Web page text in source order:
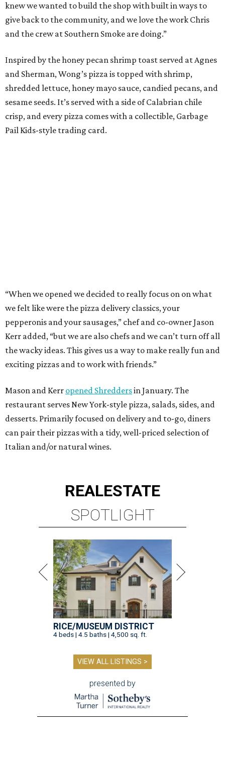
knew we wanted to build the shop with built in ways to
give back to the community, and we love the work Chris
and the crew at Southern Smoke are doing.”
Inspired by the honey pecan shrimp toast served at Agnes
and Sherman, Wong’s pizza is topped with shrimp,
shredded lettuce, honey mayo sauce, candied pecans, and
sesame seeds. It’s served with a side of Calabrian chile
crisp, and every pizza comes with a collectible, Garbage
Pail Kids-style trading card.
can pair their pizzas with a tidy, well-priced selection of
Italian and/or natural wines.
REALESTATE
RICE/MUSEUM DISTRICT
4 beds | 4.5 baths | 4,500 sq. ft.
presented by